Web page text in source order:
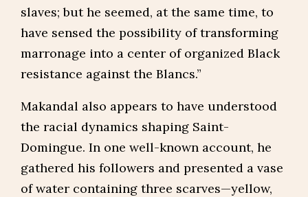
slaves; but he seemed, at the same time, to
have sensed the possibility of transforming
marronage into a center of organized Black
resistance against the Blancs.”
Makandal also appears to have understood
the racial dynamics shaping Saint-
Domingue. In one well-known account, he
gathered his followers and presented a vase
of water containing three scarves—yellow,